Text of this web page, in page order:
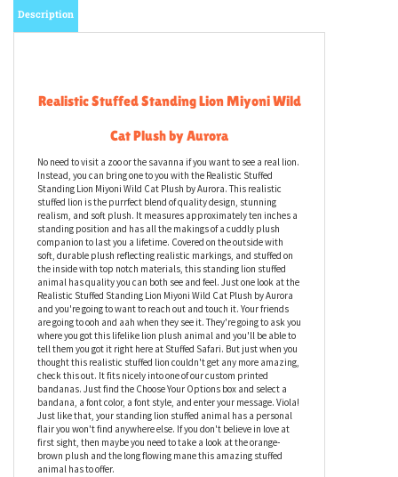
Realistic Stuffed Standing Lion Miyoni Wild
Cat Plush by Aurora
No need to visit a zoo or the savanna if you want to see a real lion.
Instead, you can bring one to you with the Realistic Stuffed
Standing Lion Miyoni Wild Cat Plush by Aurora. This realistic
stuffed lion is the purrfect blend of quality design, stunning
realism, and soft plush. It measures approximately ten inches a
standing position and has all the makings of a cuddly plush
companion to last you a lifetime. Covered on the outside with
soft, durable plush reflecting realistic markings, and stuffed on
the inside with top notch materials, this standing lion stuffed
animal has quality you can both see and feel. Just one look at the
Realistic Stuffed Standing Lion Miyoni Wild Cat Plush by Aurora
and you're going to want to reach out and touch it. Your friends
are going to ooh and aah when they see it. They're going to ask you
where you got this lifelike lion plush animal and you'll be able to
tell them you got it right here at Stuffed Safari. But just when you
thought this realistic stuffed lion couldn't get any more amazing,
check this out. It fits nicely into one of our custom printed
bandanas. Just find the Choose Your Options box and select a
bandana, a font color, a font style, and enter your message. Viola!